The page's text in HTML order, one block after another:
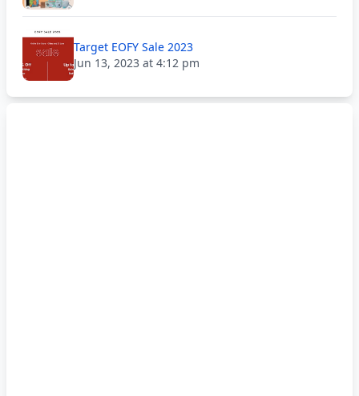
Target EOFY Sale 2023
Jun 13, 2023 at 4:12 pm